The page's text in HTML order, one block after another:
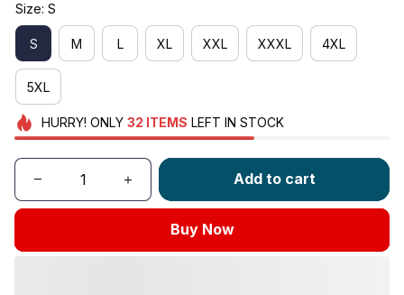
Size: S
S M L XL XXL XXXL 4XL
5XL
HURRY! ONLY 32 ITEMS LEFT IN STOCK
Add to cart
Buy Now